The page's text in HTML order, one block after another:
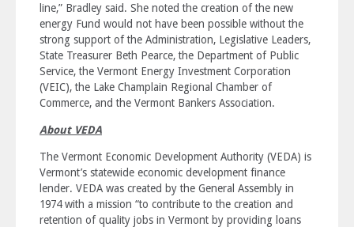
line,” Bradley said. She noted the creation of the new
energy Fund would not have been possible without the
strong support of the Administration, Legislative Leaders,
State Treasurer Beth Pearce, the Department of Public
Service, the Vermont Energy Investment Corporation
(VEIC), the Lake Champlain Regional Chamber of
Commerce, and the Vermont Bankers Association.
About VEDA
The Vermont Economic Development Authority (VEDA) is
Vermont’s statewide economic development finance
lender. VEDA was created by the General Assembly in
1974 with a mission “to contribute to the creation and
retention of quality jobs in Vermont by providing loans